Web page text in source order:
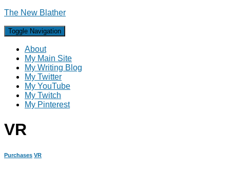
The New Blather
Toggle Navigation
About
My Main Site
My Writing Blog
My Twitter
My YouTube
My Twitch
My Pinterest
VR
Purchases VR